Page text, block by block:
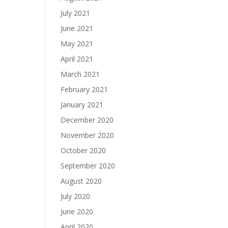
July 2021
June 2021
May 2021
April 2021
March 2021
February 2021
January 2021
December 2020
November 2020
October 2020
September 2020
August 2020
July 2020
June 2020